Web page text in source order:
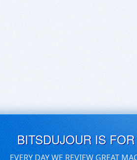
BITSDUJOUR IS
EVERY DAY WE REVIEW GREAT